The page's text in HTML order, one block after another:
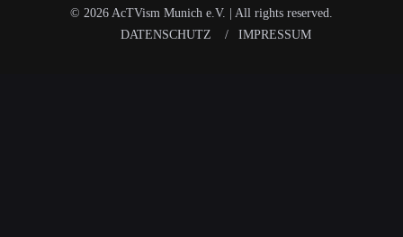
© 2026 AcTVism Munich e.V. | All rights reserved.
DATENSCHUTZ
IMPRESSUM